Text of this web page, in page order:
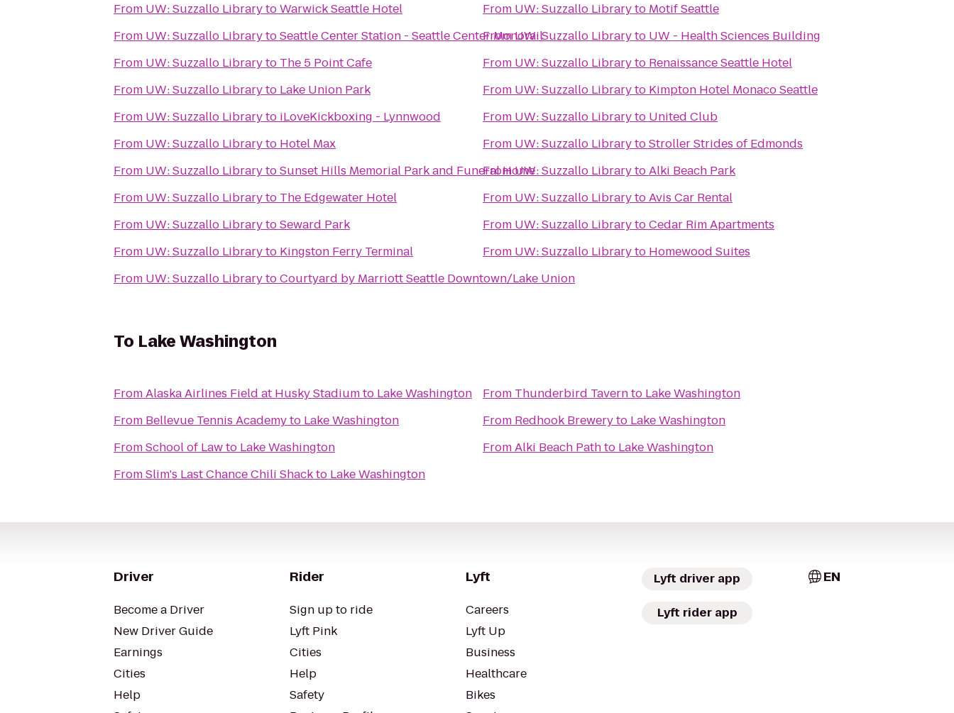
From UW: Suzzallo LibrarytoWarwick Seattle Hotel
From UW: Suzzallo LibrarytoSeattle Center Station - Seattle Center Monorail
From UW: Suzzallo Libraryto The 5 Point Cafe
From UW: Suzzallo Libraryto Lake Union Park
From UW: Suzzallo Libraryto iLoveKickboxing - Lynnwood
From UW: Suzzallo Libraryto Hotel Max
From UW: Suzzallo LibrarytoSunset Hills Memorial Park and Funeral Home
From UW: Suzzallo Libraryto The Edgewater Hotel
From UW: Suzzallo LibrarytoSeward Park
From UW: Suzzallo Libraryto Kingston Ferry Terminal
From UW: Suzzallo LibrarytoCourtyard by Marriott Seattle Downtown/Lake Union
From UW: Suzzallo Libraryto Motif Seattle
FromUW: Suzzallo Libraryto UW - Health Sciences Building
From UW: Suzzallo Libraryto Renaissance Seattle Hotel
From UW: Suzzallo Libraryto Kimpton Hotel Monaco Seattle
From UW: Suzzallo Libraryto United Club
From UW: Suzzallo LibrarytoStroller Strides of Edmonds
FromUW: Suzzallo LibrarytoAlki Beach Park
From UW: Suzzallo LibrarytoAvis Car Rental
From UW: Suzzallo LibrarytoCedar Rim Apartments
From UW: Suzzallo Libraryto Homewood Suites
To Lake Washington
FromAlaska Airlines Field at Husky Stadiumto Lake Washington
From Bellevue Tennis Academyto Lake Washington
FromSchool of Lawto Lake Washington
FromSlim's Last Chance Chili Shackto Lake Washington
From Thunderbird Tavernto Lake Washington
From Redhook Breweryto Lake Washington
FromAlki Beach Pathto Lake Washington
Driver
Become a Driver
New Driver Guide
Earnings
Cities
Help
Rider
Sign up to ride
Lyft Pink
Cities
Help
Safety
Lyft
Careers
Lyft Up
Business
Healthcare
Bikes
Lyft driver app
Lyft rider app
EN